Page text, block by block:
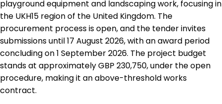
playground equipment and landscaping work, focusing in
the UKH15 region of the United Kingdom. The
procurement process is open, and the tender invites
submissions until 17 August 2026, with an award period
concluding on 1 September 2026. The project budget
stands at approximately GBP 230,750, under the open
procedure, making it an above-threshold works
contract.